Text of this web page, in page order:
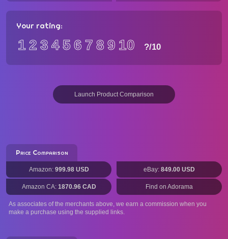
Your rating:
12 3 456 7 89 10 ?/10
Launch Product Comparison
Price Comparison
Amazon: 999.98 USD eBay: 849.00 USD
Amazon CA: 1870.96 CAD Find on Adorama
As associates of the merchants above, we earn a commission when you
make a purchase using the supplied links.